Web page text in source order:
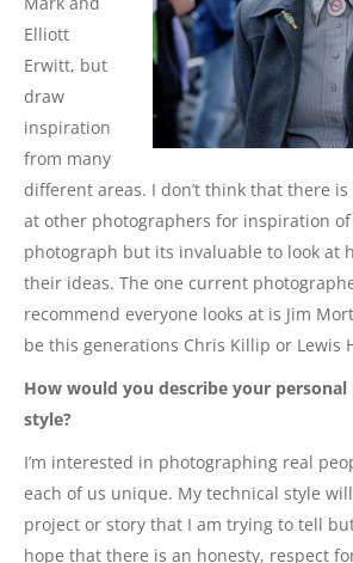
Elliott
Erwitt, but
draw
inspiration
from many
different areas. I don’t think that there
at other photographers for inspiration
photograph but its invaluable to look at
their ideas. The one current
recommend everyone looks at is Jim
be this generations Chris Killip or Lewis
How would you describe your
style?
I’m interested in photographing real
each of us unique. My technical style
project or story that I am trying to tell
hope that there is an honesty, respect